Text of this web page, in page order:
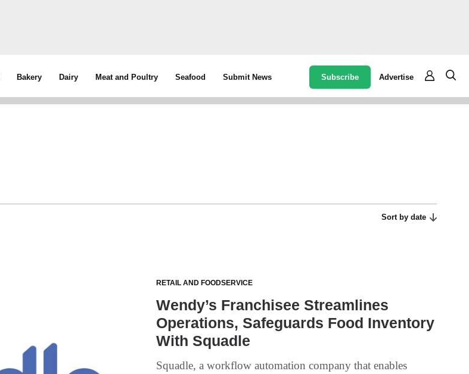
Bakery Dairy Meat and Poultry Seafood Submit News Subscribe Advertise
Sort by date
RETAIL AND FOODSERVICE
Wendy’s Franchisee Streamlines
Operations, Safeguards Food Inventory
With Squadle
Squadle, a workflow automation company that enables